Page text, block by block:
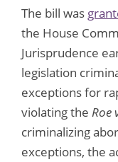
The bill was
the House
Jurisprudence
legislation
exceptions for
violating the Roe
criminalizing
exceptions, the